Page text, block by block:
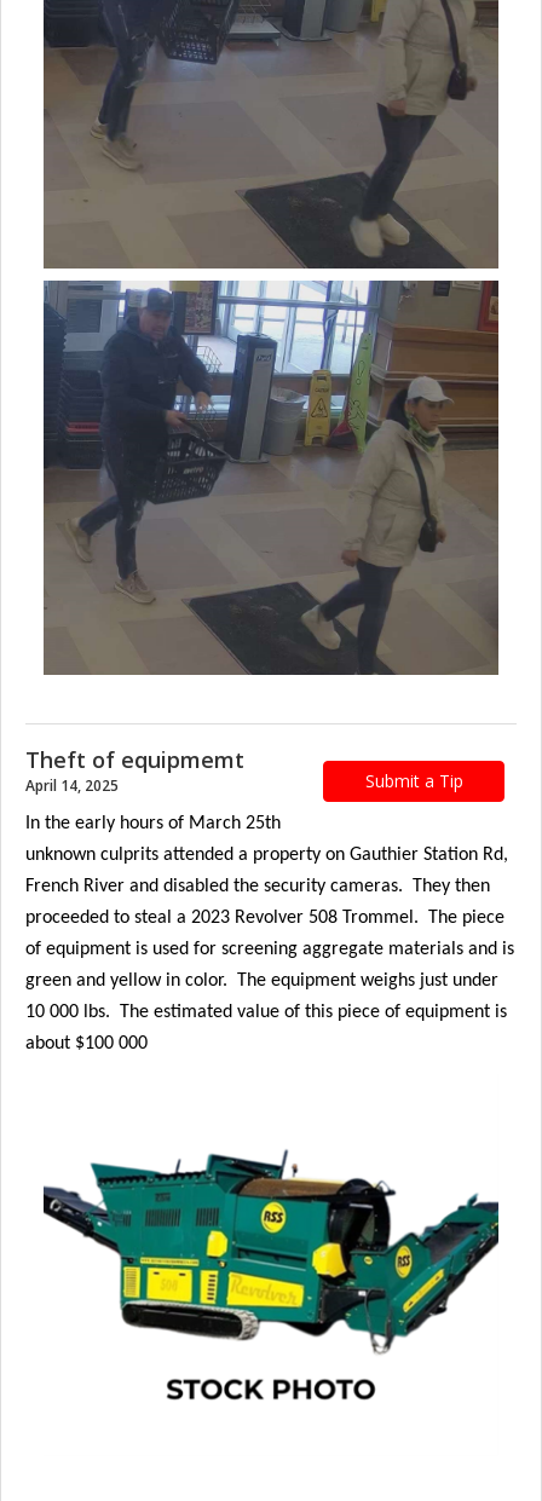
Submit a Tip
Theft of equipmemt
April 14, 2025
In the early hours of March 25th
unknown culprits attended a property on Gauthier Station Rd,
French River and disabled the security cameras. They then
proceeded to steal a 2023 Revolver 508 Trommel. The piece
of equipment is used for screening aggregate materials and is
green and yellow in color. The equipment weighs just under
10 000 lbs. The estimated value of this piece of equipment is
about $100 000